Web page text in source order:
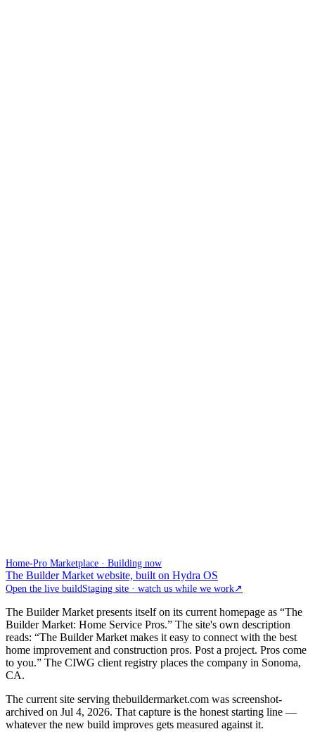
Home-Pro Marketplace · Building now
The Builder Market website, built on Hydra OS
Open the live build Staging site · watch us while we work↗
The Builder Market presents itself on its current homepage as “The
Builder Market: Home Service Pros.” The site's own description
reads: “The Builder Market makes it easy to connect with the best
home improvement and construction pros. Post a project. Pros come
to you.” The CIWG client registry places the company in Sonoma,
CA.
The current site serving thebuildermarket.com was screenshot-
archived on Jul 4, 2026. That capture is the honest starting line —
whatever the new build improves gets measured against it.